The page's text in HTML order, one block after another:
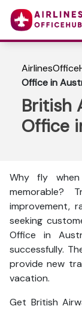
Office in
British
Office
Why fly
memorable?
improvement,
seeking
Office in
successfully.
provide new
vacation.
Get British